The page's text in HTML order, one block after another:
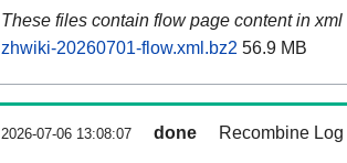
These files contain flow page content in xml
zhwiki-20260701-flow.xml.bz2 56.9 MB
2026-07-06 13:08:07 done Recombine